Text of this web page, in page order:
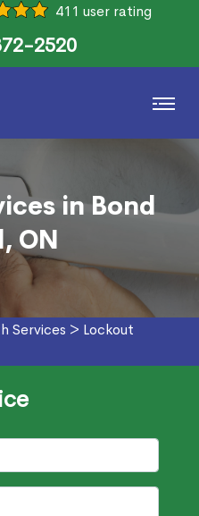
411 user rating
2520
in Bond
ON
Services > Lockout